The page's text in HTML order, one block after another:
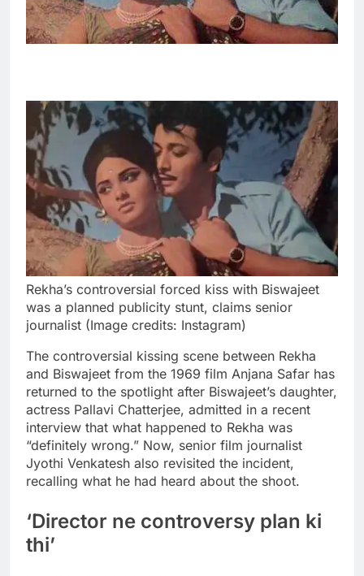
Rekha’s controversial forced kiss with Biswajeet
was a planned publicity stunt, claims senior
journalist (Image credits: Instagram)
The controversial kissing scene between Rekha
and Biswajeet from the 1969 film Anjana Safar has
returned to the spotlight after Biswajeet’s daughter,
actress Pallavi Chatterjee, admitted in a recent
interview that what happened to Rekha was
“definitely wrong.” Now, senior film journalist
Jyothi Venkatesh also revisited the incident,
recalling what he had heard about the shoot.
‘Director ne controversy plan ki
thi’